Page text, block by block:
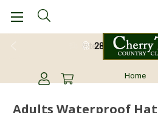
28 Day Return
Home
Adults Waterproof